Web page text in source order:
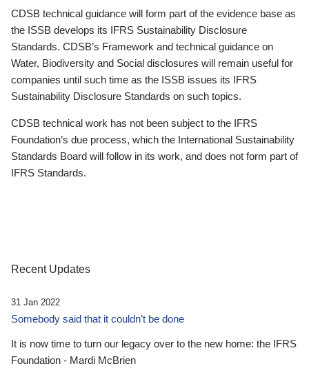
CDSB technical guidance will form part of the evidence base as
the ISSB develops its IFRS Sustainability Disclosure
Standards. CDSB’s Framework and technical guidance on
Water, Biodiversity and Social disclosures will remain useful for
companies until such time as the ISSB issues its IFRS
Sustainability Disclosure Standards on such topics.
CDSB technical work has not been subject to the IFRS
Foundation’s due process, which the International Sustainability
Standards Board will follow in its work, and does not form part of
IFRS Standards.
Recent Updates
31 Jan 2022
Somebody said that it couldn’t be done
It is now time to turn our legacy over to the new home: the IFRS
Foundation - Mardi McBrien